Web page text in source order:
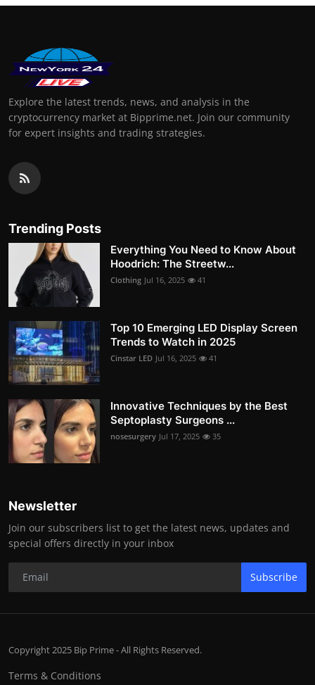
Explore the latest trends, news, and analysis in the
cryptocurrency market at Bipprime.net. Join our community
for expert insights and trading strategies.
Trending Posts
Everything You Need to Know About
Hoodrich: The Streetw...
Clothing Jul 16, 2025 41
Top 10 Emerging LED Display Screen
Trends to Watch in 2025
Cinstar LED Jul 16, 2025 41
Innovative Techniques by the Best
Septoplasty Surgeons ...
nosesurgery Jul 17, 2025 35
Newsletter
Join our subscribers list to get the latest news, updates and
special offers directly in your inbox
Subscribe
Copyright 2025 Bip Prime - All Rights Reserved.
Terms & Conditions